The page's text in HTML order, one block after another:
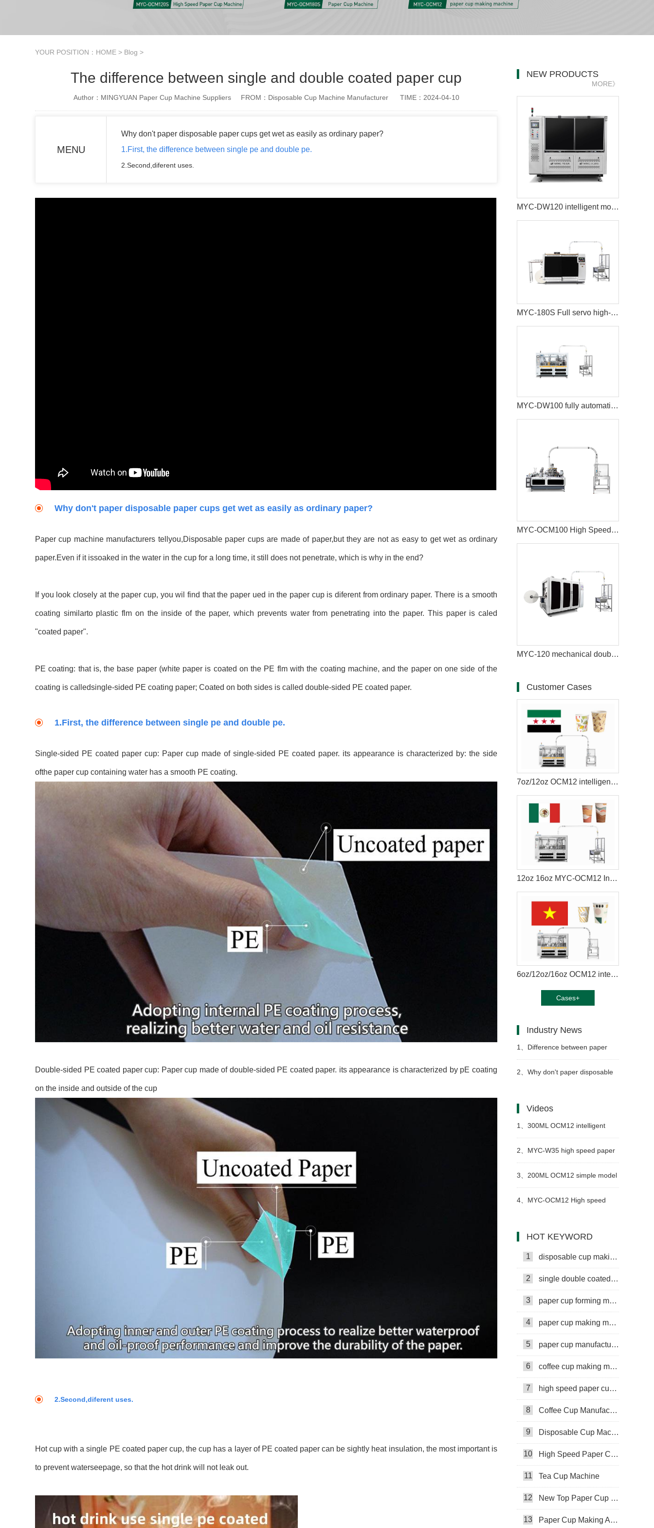
YOUR POSITION： HOME > Blog >
The difference between single and double coated paper cup
Author：MINGYUAN Paper Cup Machine Suppliers FROM：Disposable Cup Machine Manufacturer TIME：2024-04-10
MENU
Why don't paper disposable paper cups get wet as easily as ordinary paper?
1.First, the difference between single pe and double pe.
2.Second,diferent uses.
Why don't paper disposable paper cups get wet as easily as ordinary paper?
Paper cup machine manufacturers tellyou,Disposable paper cups are made of paper,but they are not as easy to get wet as ordinary
paper.Even if it issoaked in the water in the cup for a long time, it still does not penetrate, which is why in the end?
If you look closely at the paper cup, you wil find that the paper ued in the paper cup is diferent from ordinary paper. There is a smooth
coating similarto plastic flm on the inside of the paper, which prevents water from penetrating into the paper. This paper is caled
"coated paper".
PE coating: that is, the base paper (white paper is coated on the PE flm with the coating machine, and the paper on one side of the
coating is calledsingle-sided PE coating paper; Coated on both sides is called double-sided PE coated paper.
1.First, the difference between single pe and double pe.
Single-sided PE coated paper cup: Paper cup made of single-sided PE coated paper. its appearance is characterized by: the side
ofthe paper cup containing water has a smooth PE coating.
Double-sided PE coated paper cup: Paper cup made of double-sided PE coated paper. its appearance is characterized by pE coating
on the inside and outside of the cup
2.Second,diferent uses.
Hot cup with a single PE coated paper cup, the cup has a layer of PE coated paper can be sightly heat insulation, the most important is
to prevent waterseepage, so that the hot drink will not leak out.
NEW PRODUCTS
MORE》
MYC-DW120 intelligent model double wall paper cup machine
MYC-180S Full servo high-speed intelligent paper cup machine
MYC-DW100 fully automatic double wall paper cup making machine
MYC-OCM100 High Speed 1.5-9 OZ Paper Cup Making Machine
MYC-120 mechanical double disc design ultrasonic paper cup machine
Customer Cases
7oz/12oz OCM12 intelligent model paper cup making machine with cup collection table case in Syria
12oz 16oz MYC-OCM12 Intelligent model paper coffee cup making machine in Mexico
6oz/12oz/16oz OCM12 intelligent model paper cup machine with cup collection table case in Vietnam
Cases+
Industry News
1、 Difference between paper
cup machine and jacket machine
2、 Why don't paper disposable
Videos
1、 300ML OCM12 intelligent
model paper cup machine with
cup collection table case in
Russia
2、 MYC-W35 high speed paper
bowl forming machine in
Uzbekistan
3、 200ML OCM12 simple model
ultrasonic heater paper cup
4、 MYC-OCM12 High speed
HOT KEYWORD
1 disposable cup making machine
2 single double coated paper cup
3 paper cup forming machine
4 paper cup making machine
5 paper cup manufacturing machine
6 coffee cup making machine
7 high speed paper cup making machine
8 Coffee Cup Manufacturing Machine
9 Disposable Cup Machine
10 High Speed Paper Cup Machine
11 Tea Cup Machine
12 New Top Paper Cup Machine
13 Paper Cup Making Automatic Machine